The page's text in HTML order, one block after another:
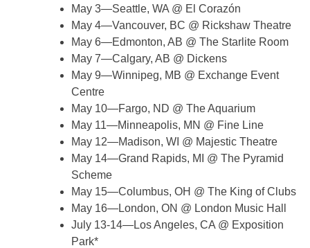
May 3—Seattle, WA @ El Corazón
May 4—Vancouver, BC @ Rickshaw Theatre
May 6—Edmonton, AB @ The Starlite Room
May 7—Calgary, AB @ Dickens
May 9—Winnipeg, MB @ Exchange Event
Centre
May 10—Fargo, ND @ The Aquarium
May 11—Minneapolis, MN @ Fine Line
May 12—Madison, WI @ Majestic Theatre
May 14—Grand Rapids, MI @ The Pyramid
Scheme
May 15—Columbus, OH @ The King of Clubs
May 16—London, ON @ London Music Hall
July 13-14—Los Angeles, CA @ Exposition
Park*